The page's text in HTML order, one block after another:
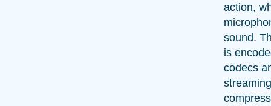
action,
sound.
is
codecs